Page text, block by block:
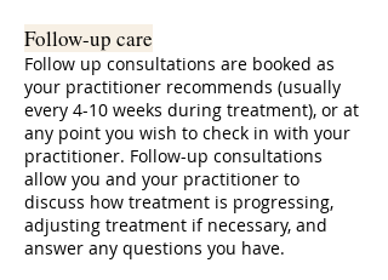
Follow-up care
Follow up consultations are booked as
your practitioner recommends (usually
every 4-10 weeks during treatment), or at
any point you wish to check in with your
practitioner. Follow-up consultations
allow you and your practitioner to
discuss how treatment is progressing,
adjusting treatment if necessary, and
answer any questions you have.